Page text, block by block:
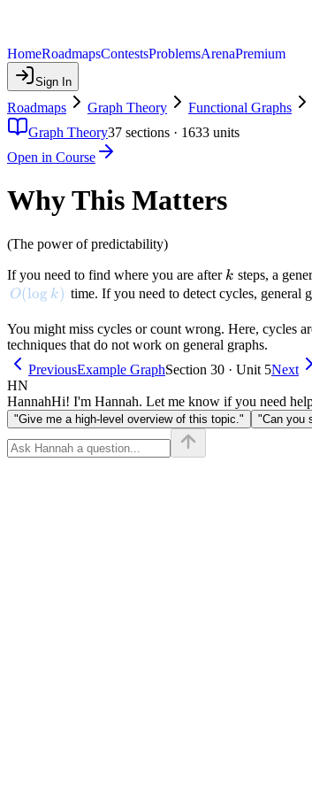
HomeRoadmapsContestsProblemsArenaPremium
Sign In
Roadmaps Graph Theory Functional Graphs
Graph Theory37 sections · 1633 units
Open in Course
Why This Matters
(The power of predictability)
If you need to find where you are afterk
k steps, a
O(\log k)
O(log k) time. If you need to detect cycles, general
You might miss cycles or count wrong. Here, cycles
techniques that do not work on general graphs.
PreviousExample GraphSection 30 · Unit 5Next
HN
HannahHi! I'm Hannah. Let me know if you need
"Give me a high-level overview of this topic." "Can you